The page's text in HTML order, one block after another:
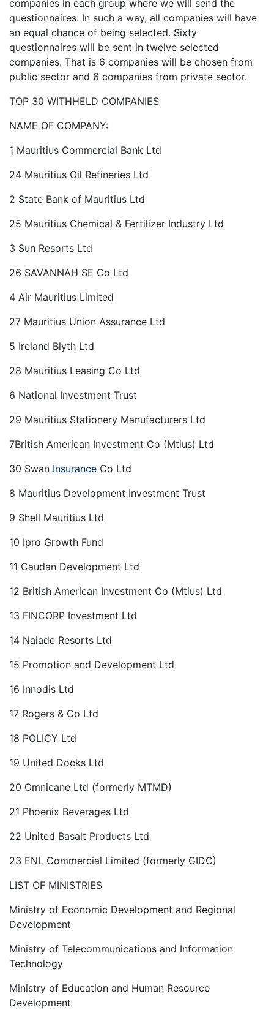
companies in each group where we will send the
questionnaires. In such a way, all companies will have
an equal chance of being selected. Sixty
questionnaires will be sent in twelve selected
companies. That is 6 companies will be chosen from
public sector and 6 companies from private sector.
TOP 30 WITHHELD COMPANIES
NAME OF COMPANY:
1 Mauritius Commercial Bank Ltd
24 Mauritius Oil Refineries Ltd
2 State Bank of Mauritius Ltd
25 Mauritius Chemical & Fertilizer Industry Ltd
3 Sun Resorts Ltd
26 SAVANNAH SE Co Ltd
4 Air Mauritius Limited
27 Mauritius Union Assurance Ltd
5 Ireland Blyth Ltd
28 Mauritius Leasing Co Ltd
6 National Investment Trust
29 Mauritius Stationery Manufacturers Ltd
7British American Investment Co (Mtius) Ltd
30 Swan Insurance Co Ltd
8 Mauritius Development Investment Trust
9 Shell Mauritius Ltd
10 Ipro Growth Fund
11 Caudan Development Ltd
12 British American Investment Co (Mtius) Ltd
13 FINCORP Investment Ltd
14 Naiade Resorts Ltd
15 Promotion and Development Ltd
16 Innodis Ltd
17 Rogers & Co Ltd
18 POLICY Ltd
19 United Docks Ltd
20 Omnicane Ltd (formerly MTMD)
21 Phoenix Beverages Ltd
22 United Basalt Products Ltd
23 ENL Commercial Limited (formerly GIDC)
LIST OF MINISTRIES
Ministry of Economic Development and Regional
Development
Ministry of Telecommunications and Information
Technology
Ministry of Education and Human Resource
Development